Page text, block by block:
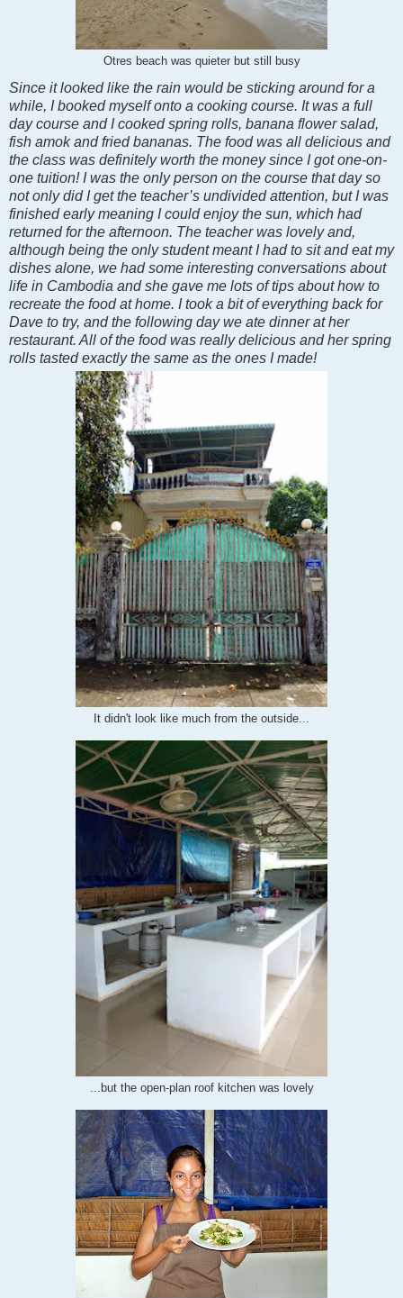
Otres beach was quieter but still busy
Since it looked like the rain would be sticking around for a
while, I booked myself onto a cooking course. It was a full
day course and I cooked spring rolls, banana flower salad,
fish amok and fried bananas. The food was all delicious and
the class was definitely worth the money since I got one-on-
one tuition! I was the only person on the course that day so
not only did I get the teacher’s undivided attention, but I was
finished early meaning I could enjoy the sun, which had
returned for the afternoon. The teacher was lovely and,
although being the only student meant I had to sit and eat my
dishes alone, we had some interesting conversations about
life in Cambodia and she gave me lots of tips about how to
recreate the food at home. I took a bit of everything back for
Dave to try, and the following day we ate dinner at her
restaurant. All of the food was really delicious and her spring
rolls tasted exactly the same as the ones I made!
It didn't look like much from the outside...
...but the open-plan roof kitchen was lovely